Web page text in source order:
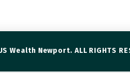
Wealth Newport. ALL RIGHTS